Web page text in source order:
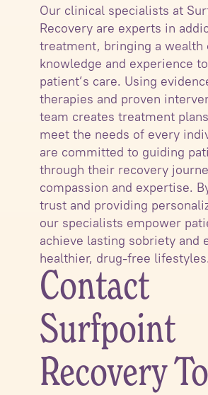
Our clinical specialists at
Recovery are experts in
treatment, bringing a wealth
knowledge and experience
patient’s care. Using
therapies and proven
team creates treatment
meet the needs of every
are committed to guiding
through their recovery
compassion and expertise.
trust and providing
our specialists empower
achieve lasting sobriety and
healthier, drug-free lifestyles.
Contact
Surfpoint
Recovery